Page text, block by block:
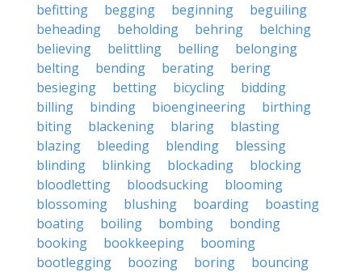
befitting
begging beginning
beguiling
beheading
beholding behring
belching
believing
belittling belling
belonging
belting
bending berating
bering
besieging
betting bicycling
bidding
billing
binding bioengineering
birthing
biting
blackening blaring
blasting
blazing
bleeding blending
blessing
blinding
blinking blockading
blocking
bloodletting
bloodsucking
blooming
blossoming
blushing boarding
boasting
boating
boiling bombing
bonding
booking
bookkeeping
booming
bootlegging
boozing boring
bouncing